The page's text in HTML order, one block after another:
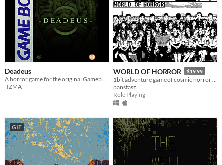
Deadeus
A horror game for the original Gameboy!
-IZMA-
WORLD OF HORROR $19.99
panstasz
Role Playing
GIF